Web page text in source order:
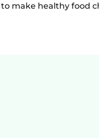
make healthy food